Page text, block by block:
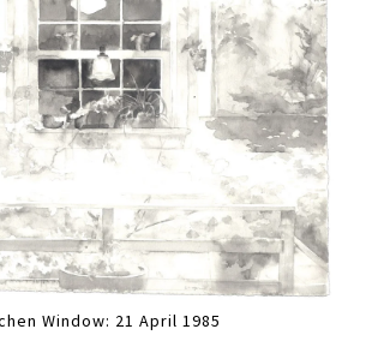
Window: 21 April 1985